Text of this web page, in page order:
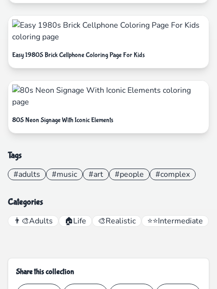
Easy 1980S Brick Cellphone Coloring Page For Kids
80S Neon Signage With Iconic Elements
Tags
#adults #music #art #people #complex
Categories
👨‍🎨Adults 🏠Life 🎨Realistic ⭐⭐Intermediate
Share this collection